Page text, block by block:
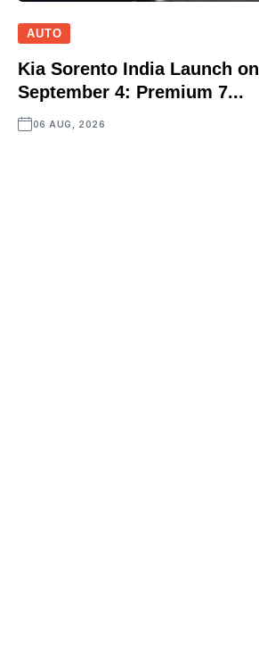
AUTO
Kia Sorento India Launch on
September 4: Premium 7...
06 AUG, 2026